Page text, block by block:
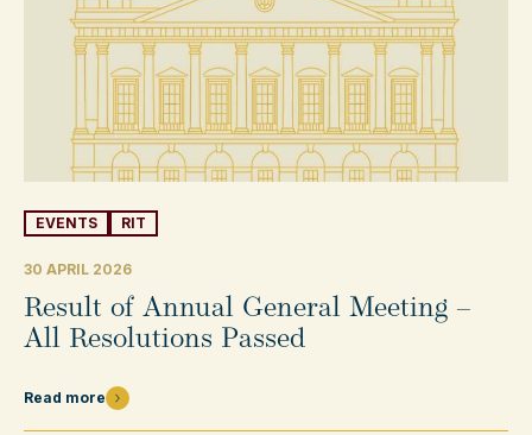
EVENTS RIT
30 APRIL 2026
Result of Annual General Meeting –
All Resolutions Passed
Read more